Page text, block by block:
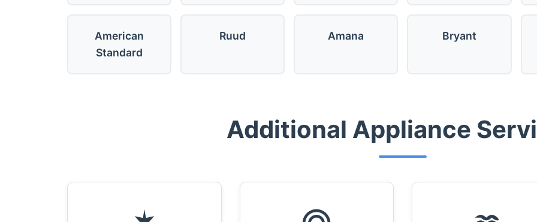
American
Standard
Ruud Amana Bryant
Additional Appliance